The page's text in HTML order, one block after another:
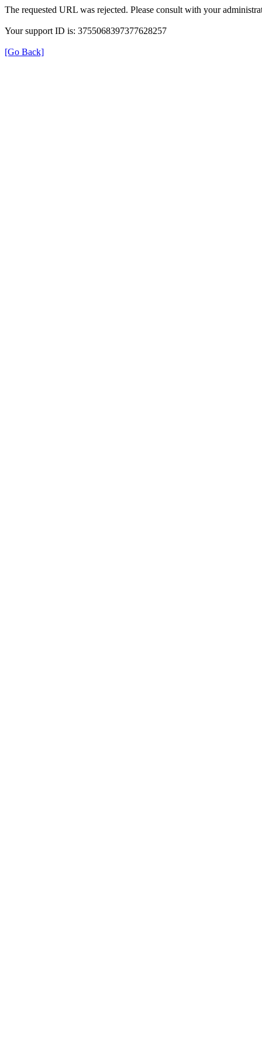
The requested URL was rejected. Please consult with your
Your support ID is: 3755068397377628257
[Go Back]